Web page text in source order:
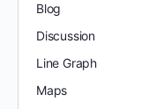
Blog
Discussion
Line Graph
Maps